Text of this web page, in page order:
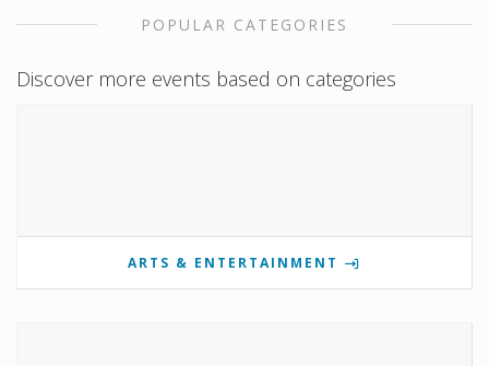
POPULAR CATEGORIES
Discover more events based on categories
ARTS & ENTERTAINMENT